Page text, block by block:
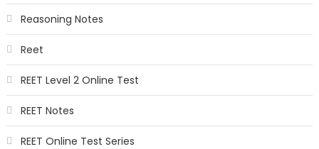
Reasoning Notes
Reet
REET Level 2 Online Test
REET Notes
REET Online Test Series